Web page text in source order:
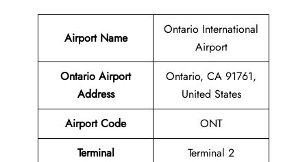
Airport Name
Ontario International
Airport
Ontario Airport
Address
Ontario, CA 91761,
United States
Airport Code
ONT
Terminal
Terminal 2